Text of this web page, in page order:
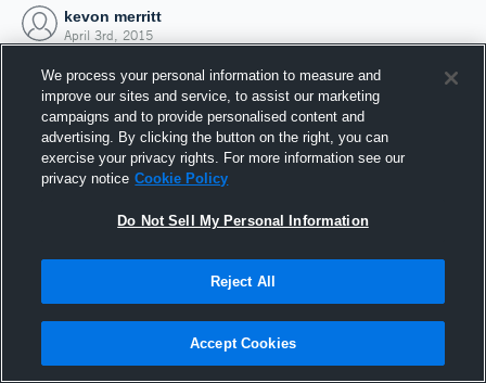
kevon merritt
April 3rd, 2015
Joined Hudl
3 April 2015
We process your personal information to measure and
improve our sites and service, to assist our marketing
campaigns and to provide personalised content and
advertising. By clicking the button on the right, you can
exercise your privacy rights. For more information see our
privacy notice Cookie Policy
Do Not Sell My Personal Information
Reject All
Accept Cookies